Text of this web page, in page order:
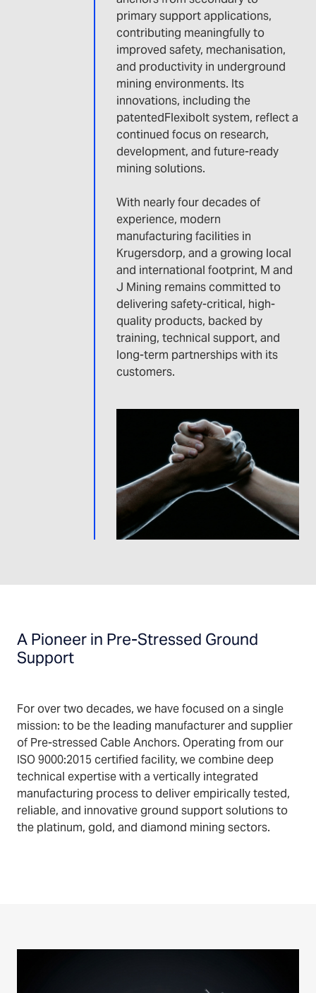
primary support applications,
contributing meaningfully to
improved safety, mechanisation,
and productivity in underground
mining environments. Its
innovations, including the
patentedFlexibolt system, reflect a
continued focus on research,
development, and future-ready
mining solutions.
With nearly four decades of
experience, modern
manufacturing facilities in
Krugersdorp, and a growing local
and international footprint, M and
J Mining remains committed to
delivering safety-critical, high-
quality products, backed by
training, technical support, and
long-term partnerships with its
customers.
A Pioneer in Pre-Stressed Ground
Support
For over two decades, we have focused on a single
mission: to be the leading manufacturer and supplier
of Pre-stressed Cable Anchors. Operating from our
ISO 9000:2015 certified facility, we combine deep
technical expertise with a vertically integrated
manufacturing process to deliver empirically tested,
reliable, and innovative ground support solutions to
the platinum, gold, and diamond mining sectors.